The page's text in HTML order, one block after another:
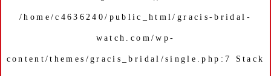
/home/c4636240/public_html/gracis-bridal-
watch.com/wp-
content/themes/gracis_bridal/single.php:7 Stack